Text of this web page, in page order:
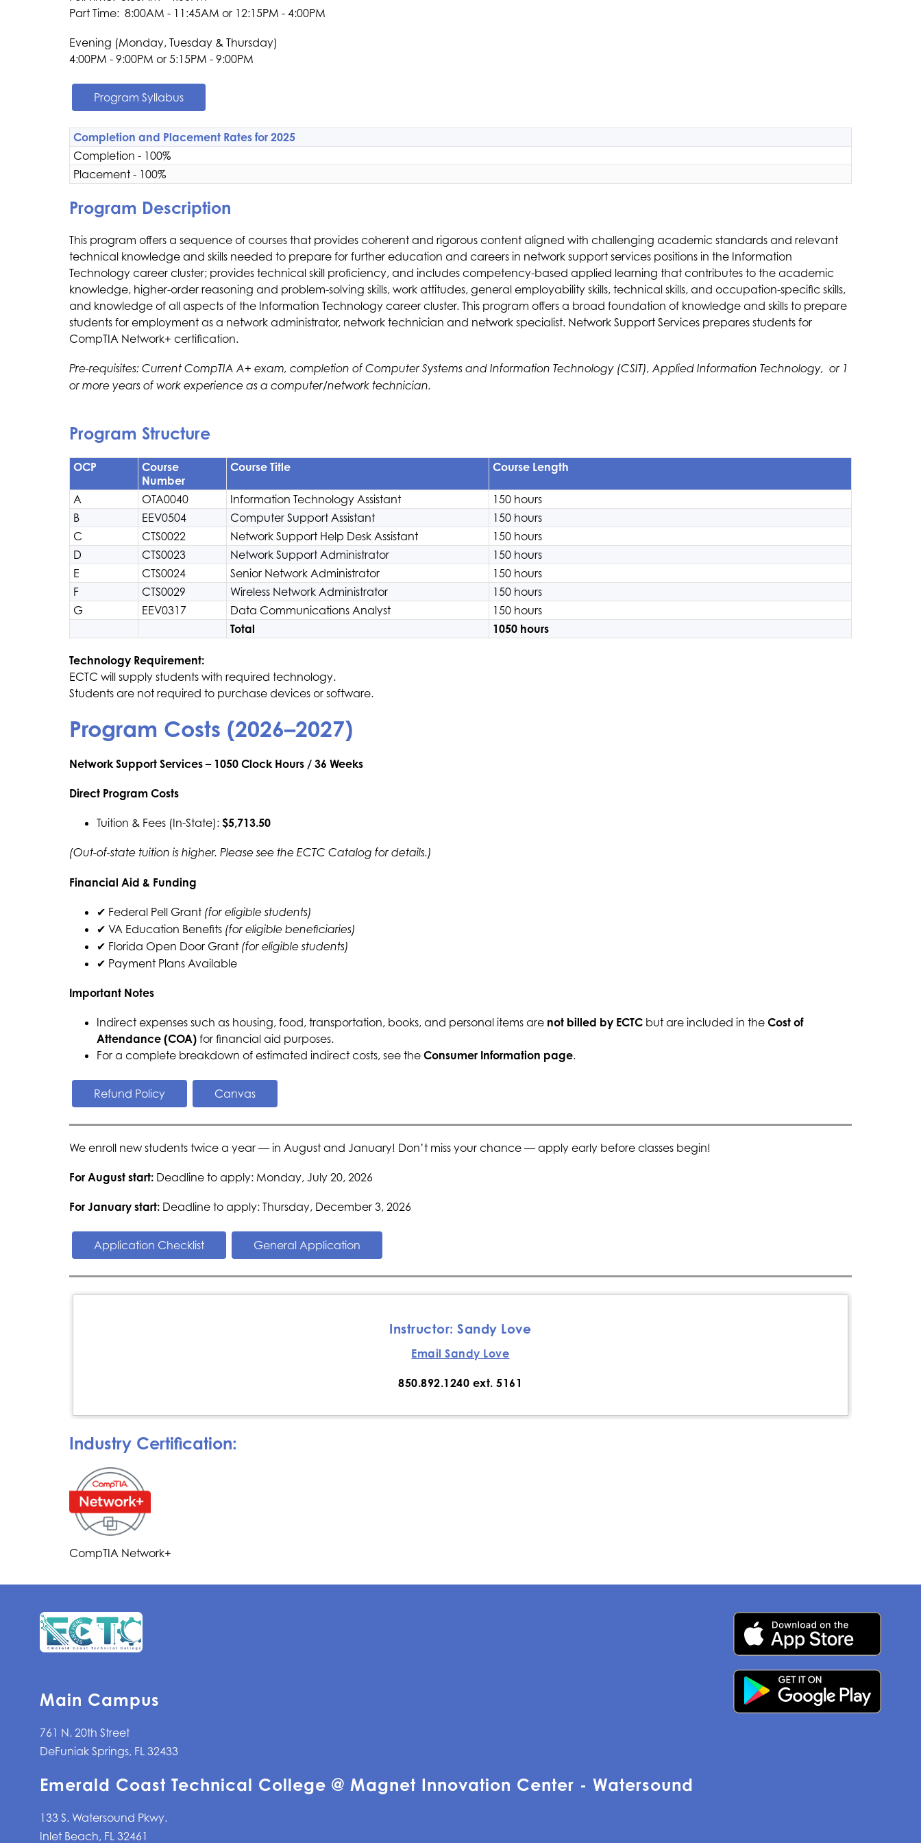
Part Time:  8:00AM - 11:45AM or 12:15PM - 4:00PM
Evening (Monday, Tuesday & Thursday)
4:00PM - 9:00PM or ​5:15PM - 9:00PM​​
Program Syllabus
Completion and Placement Rates for 2025
Completion - 100%
Placement - 100%
Program Description
This program offers a sequence of courses that provides coherent and rigorous content aligned with challenging academic standards and relevant
technical knowledge and skills needed to prepare for further education and careers in network support services positions in the Information
Technology career cluster; provides technical skill proficiency, and includes competency-based applied learning that contributes to the academic
knowledge, higher-order reasoning and problem-solving skills, work attitudes, general employability skills, technical skills, and occupation-specific skills,
and knowledge of all aspects of the Information Technology career cluster. This program offers a broad foundation of knowledge and skills to prepare
students for employment as a network administrator, network technician and network specialist. Network Support Services prepares students for
CompTIA Network+ certification.
Pre-requisites: Current CompTIA A+ exam, completion of Computer Systems and Information Technology (CSIT), Applied Information Technology,  or 1
or more years of work experience as a computer/network technician.
Program Structure
OCP
Course
Number
Course Title Course Length
A OTA0040 Information Technology Assistant
150 hours
B
EEV0504 Computer Support Assistant
150 hours
C
CTS0022 Network Support Help Desk Assistant
150 hours
D
CTS0023 Network Support Administrator
150 hours
E
CTS0024 Senior Network Administrator
150 hours
F
CTS0029 Wireless Network Administrator
150 hours
G
EEV0317 Data Communications Analyst
150 hours
Total
1050 hours
Technology Requirement:
ECTC will supply students with required technology.
​Students are not required to purchase devices or software.
Program Costs (2026–2027)
Network Support Services – 1050 Clock Hours / 36 Weeks
Direct Program Costs
Tuition & Fees (In-State): $5,713.50
(Out-of-state tuition is higher. Please see the ECTC Catalog for details.)
Financial Aid & Funding
✔ Federal Pell Grant (for eligible students)
✔ VA Education Benefits (for eligible beneficiaries)
✔ Florida Open Door Grant (for eligible students)
✔ Payment Plans Available
Important Notes
Indirect expenses such as housing, food, transportation, books, and personal items are not billed by ECTC but are included in the Cost of
Attendance (COA) for financial aid purposes.
For a complete breakdown of estimated indirect costs, see the Consumer Information page.
Refund Policy Canvas
We enroll new students twice a year — in August and January! Don’t miss your chance — apply early before classes begin!
For August start: Deadline to apply: Monday, July 20, 2026
For January start: Deadline to apply: Thursday, December 3, 2026
Application Checklist General Application
​Instructor: Sandy Love
Email Sandy Love
850.892.1240 ext. 5161
Industry Certification:
CompTIA Network+
Main Campus
761 N. 20th Street
DeFuniak Springs, FL 32433
Emerald Coast Technical College @ Magnet Innovation Center - Watersound
133 S. Watersound Pkwy.
Inlet Beach, FL 32461